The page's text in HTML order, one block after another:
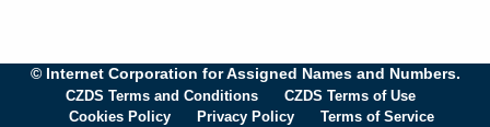
© Internet Corporation for Assigned Names and Numbers.
CZDS Terms and Conditions
CZDS Terms of Use
Cookies Policy
Privacy Policy Terms of Service